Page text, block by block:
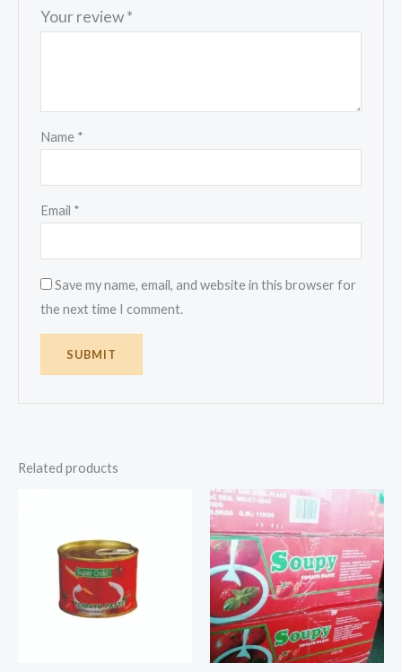
Your review*
Name *
Email *
Save my name, email, and website in this browser for
the next time I comment.
Related products